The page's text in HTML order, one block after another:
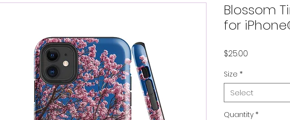
Blossom
for
$25.00
Size *
Select
Quantity *